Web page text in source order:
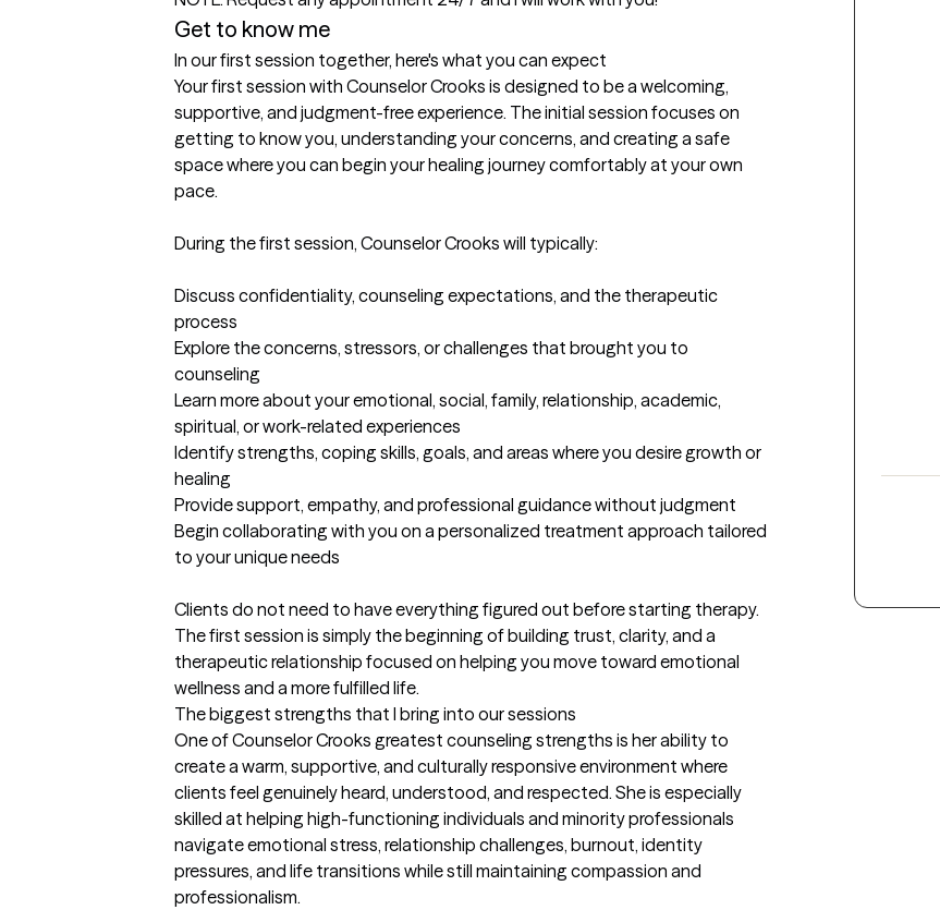
Get to know me
In our first session together, here's what you can expect
Your first session with Counselor Crooks is designed to be a welcoming,
supportive, and judgment-free experience. The initial session focuses on
getting to know you, understanding your concerns, and creating a safe
space where you can begin your healing journey comfortably at your own
pace.
During the first session, Counselor Crooks will typically:
Discuss confidentiality, counseling expectations, and the therapeutic
process
Explore the concerns, stressors, or challenges that brought you to
counseling
Learn more about your emotional, social, family, relationship, academic,
spiritual, or work-related experiences
Identify strengths, coping skills, goals, and areas where you desire growth or
healing
Provide support, empathy, and professional guidance without judgment
Begin collaborating with you on a personalized treatment approach tailored
to your unique needs
Clients do not need to have everything figured out before starting therapy.
The first session is simply the beginning of building trust, clarity, and a
therapeutic relationship focused on helping you move toward emotional
wellness and a more fulfilled life.
The biggest strengths that I bring into our sessions
One of Counselor Crooks greatest counseling strengths is her ability to
create a warm, supportive, and culturally responsive environment where
clients feel genuinely heard, understood, and respected. She is especially
skilled at helping high-functioning individuals and minority professionals
navigate emotional stress, relationship challenges, burnout, identity
pressures, and life transitions while still maintaining compassion and
professionalism.